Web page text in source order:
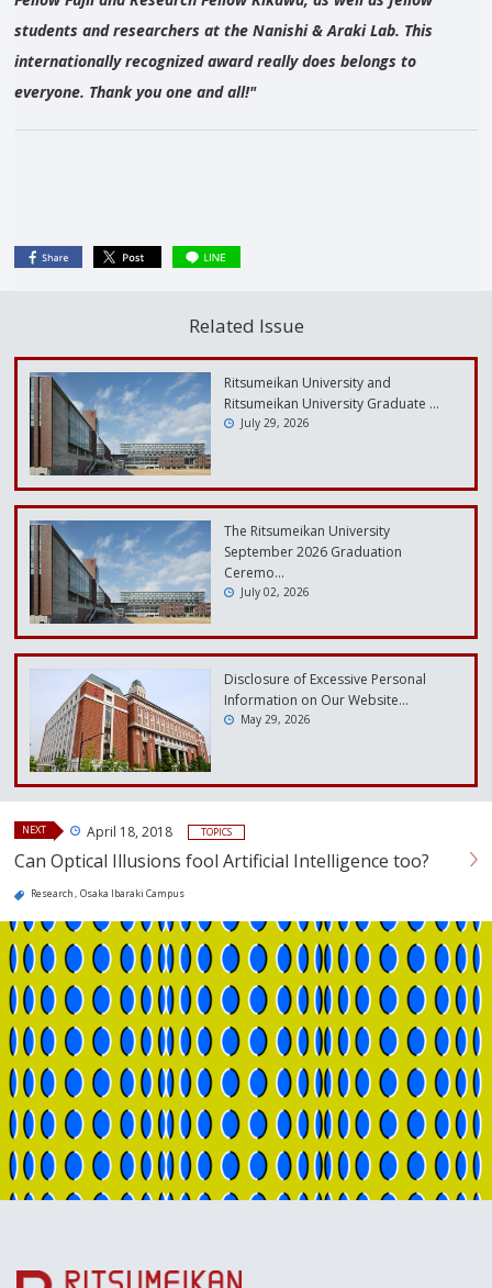
students and researchers at the Nanishi & Araki Lab. This
internationally recognized award really does belongs to
everyone. Thank you one and all!"
Related Issue
Ritsumeikan University and
Ritsumeikan University Graduate …
July 29, 2026
The Ritsumeikan University
September 2026 Graduation
Ceremo…
July 02, 2026
Disclosure of Excessive Personal
Information on Our Website…
May 29, 2026
NEXT April 18, 2018 TOPICS
Can Optical Illusions fool Artificial Intelligence too?
Research Osaka Ibaraki Campus